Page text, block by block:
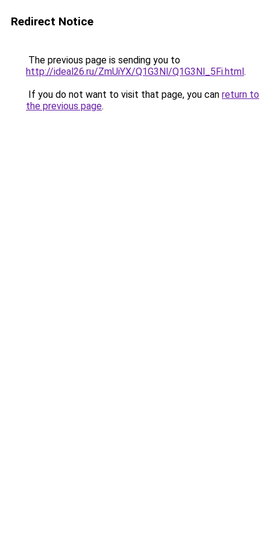
Redirect Notice
The previous page is sending you to
http://ideal26.ru/ZmUiYX/Q1G3Nl/Q1G3Nl_5Fi.html.
If you do not want to visit that page, you can return to
the previous page.